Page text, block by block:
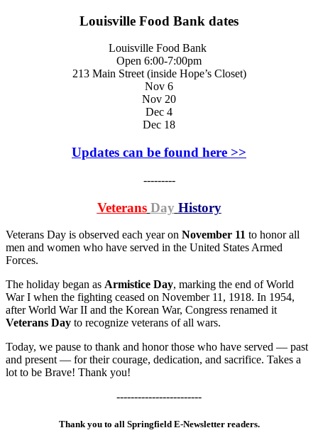
Louisville Food Bank dates
Louisville Food Bank
Open 6:00-7:00pm
213 Main Street (inside Hope’s Closet)
Nov 6
Nov 20
Dec 4
Dec 18
Updates can be found here >>
---------
Veterans Day History
Veterans Day is observed each year on November 11 to honor all
men and women who have served in the United States Armed
Forces.
The holiday began as Armistice Day, marking the end of World
War I when the fighting ceased on November 11, 1918. In 1954,
after World War II and the Korean War, Congress renamed it
Veterans Day to recognize veterans of all wars.
Today, we pause to thank and honor those who have served — past
and present — for their courage, dedication, and sacrifice. Takes a
lot to be Brave! Thank you!
------------------------
Thank you to all Springfield E-Newsletter readers.